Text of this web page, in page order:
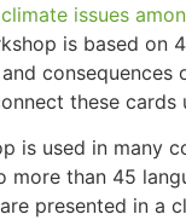
issues
is based on
consequences
these cards
is used in many
more than 45
presented in a